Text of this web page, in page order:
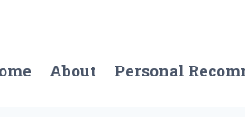
About Personal